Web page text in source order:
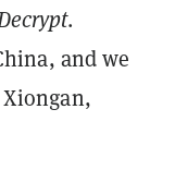
.
and we